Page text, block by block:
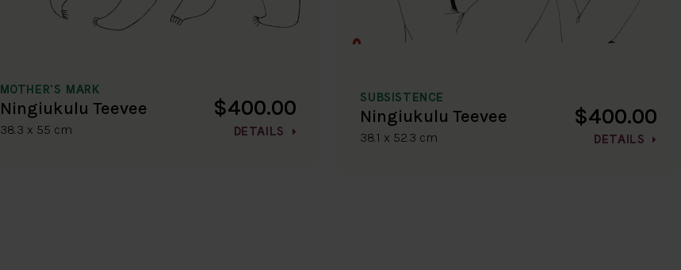
MOTHER'S MARK
Ningiukulu Teevee
38.3 x 55 cm
$400.00
DETAILS
SUBSISTENCE
Ningiukulu Teevee
38.1 x 52.3 cm
$400.00
DETAILS